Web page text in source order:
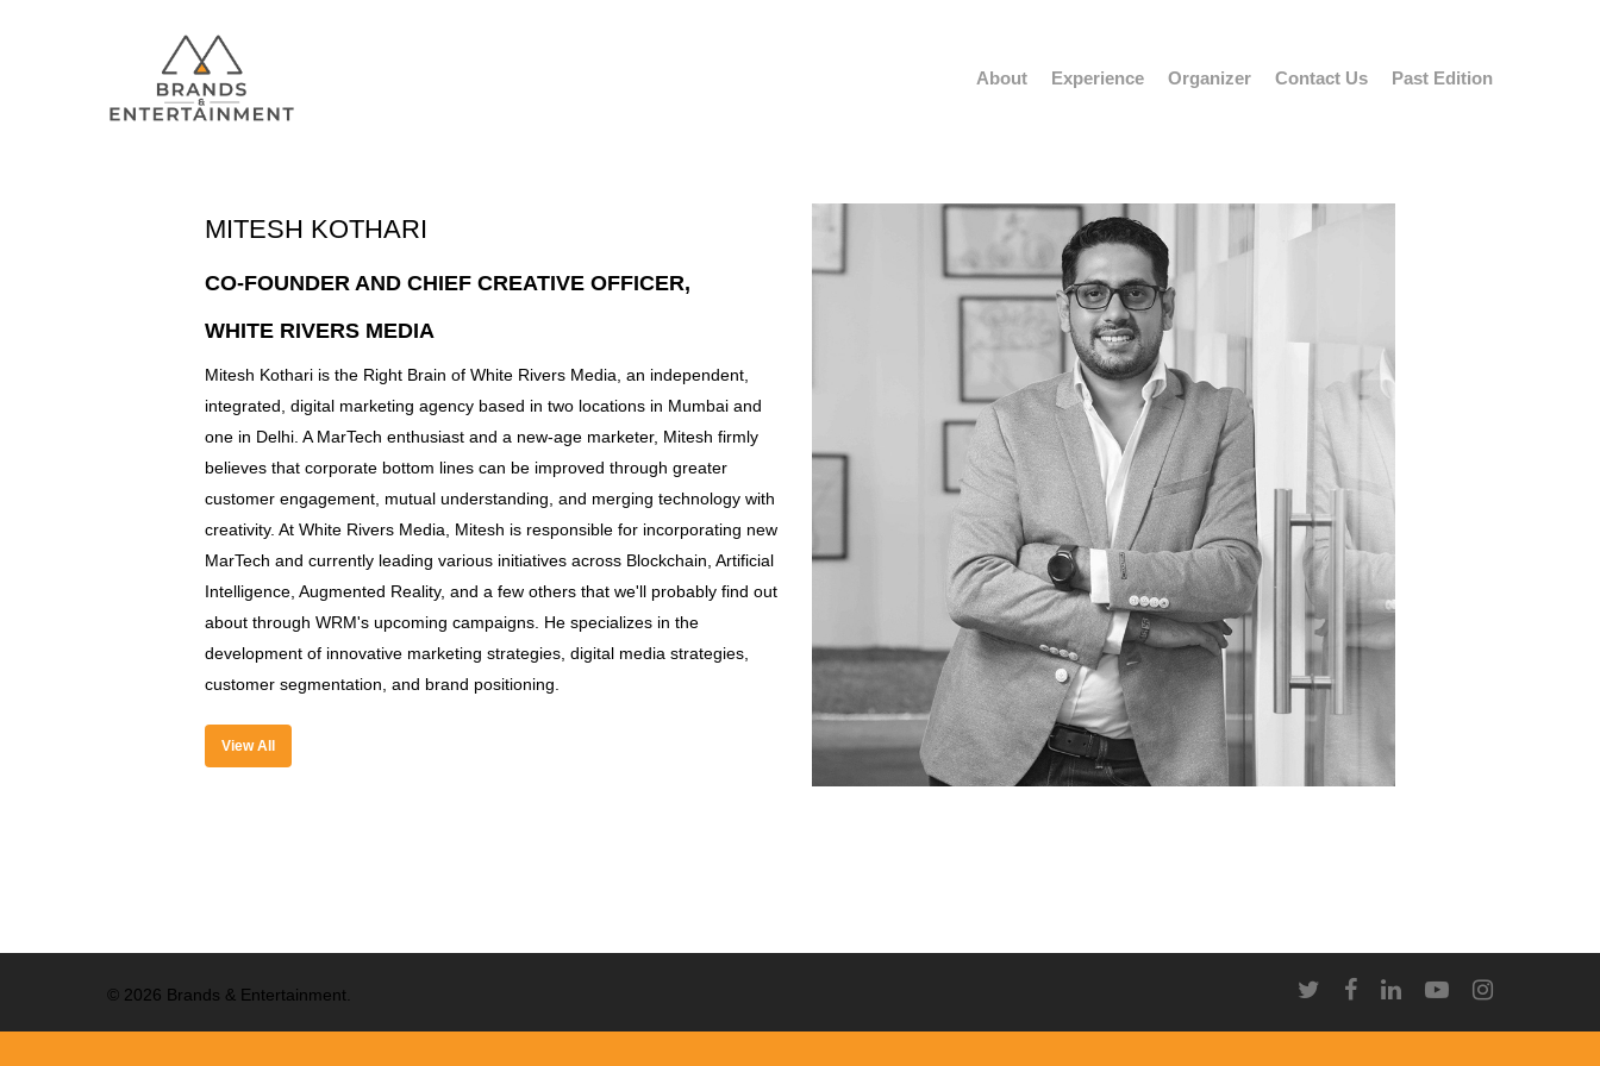
About Experience Organizer Contact Us Past Edition
MITESH KOTHARI
CO-FOUNDER AND CHIEF CREATIVE OFFICER,
WHITE RIVERS MEDIA
Mitesh Kothari is the Right Brain of White Rivers Media, an independent,
integrated, digital marketing agency based in two locations in Mumbai and
one in Delhi. A MarTech enthusiast and a new-age marketer, Mitesh firmly
believes that corporate bottom lines can be improved through greater
customer engagement, mutual understanding, and merging technology with
creativity. At White Rivers Media, Mitesh is responsible for incorporating new
MarTech and currently leading various initiatives across Blockchain, Artificial
Intelligence, Augmented Reality, and a few others that we'll probably find out
about through WRM's upcoming campaigns. He specializes in the
development of innovative marketing strategies, digital media strategies,
customer segmentation, and brand positioning.
View All
© 2026 Brands & Entertainment.